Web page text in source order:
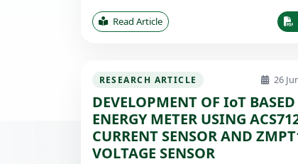
Read Article
RESEARCH ARTICLE 26
DEVELOPMENT OF IoT BASED
ENERGY METER USING
CURRENT SENSOR AND
VOLTAGE SENSOR